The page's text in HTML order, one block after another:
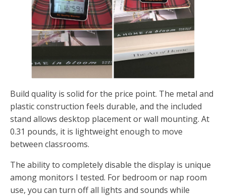
Build quality is solid for the price point. The metal and
plastic construction feels durable, and the included
stand allows desktop placement or wall mounting. At
0.31 pounds, it is lightweight enough to move
between classrooms.
The ability to completely disable the display is unique
among monitors I tested. For bedroom or nap room
use, you can turn off all lights and sounds while